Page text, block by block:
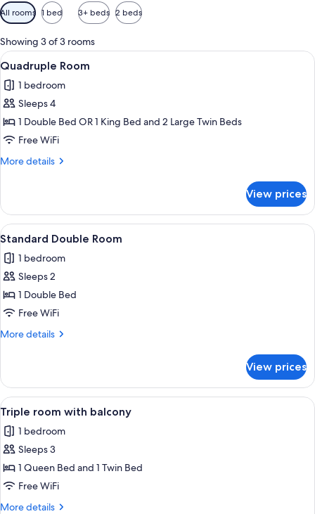
Available
filters
for
rooms
All rooms 1 bed 3+ beds 2 beds
Showing 3 of 3 rooms
View
all
photos
for
Quadruple
Room
A view from a balcony overlooking
10
Quadruple Room
1 bedroom
Sleeps 4
1 Double Bed OR 1 King Bed and 2 Large Twin Beds
Free WiFi
More details
More
Room
View prices
View
all
photos
for
Standard
Double
Room
A rural landscape with a green field,
20
Standard Double Room
1 bedroom
Sleeps 2
1 Double Bed
Free WiFi
More details
More
Double
Room
View prices
View
all
photos
for
Triple
room
with
A bedroom with a bed, a wooden
1
Triple room with balcony
1 bedroom
Sleeps 3
1 Queen Bed and 1 Twin Bed
Free WiFi
More details
More